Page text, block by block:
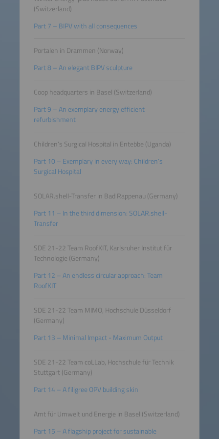
(Switzerland)
Part 7 – BIPV with all consequences
Portalen in Drammen (Norway)
Part 8 – An elegant BIPV sculpture
Coop headquarters in Basel (Switzerland)
Part 9 – An exemplary energy efficient
refurbishment
Children‘s Surgical Hospital in Entebbe (Uganda)
Part 10 – Exemplary in every way: Children’s
Surgical Hospital
SOLAR.shell-Transfer in Bad Rappenau (Germany)
Part 11 – In the third dimension: SOLAR.shell-
Transfer
SDE 21-22 Team RoofKIT, Karlsruher Institut für
Technologie (Germany)
Part 12 – An endless circular approach: Team
RoofKIT
SDE 21-22 Team MIMO, Hochschule Düsseldorf
(Germany)
Part 13 – Minimal Impact - Maximum Output
SDE 21-22 Team coLLab, Hochschule für Technik
Stuttgart (Germany)
Part 14 – A filigree OPV building skin
Amt für Umwelt und Energie in Basel (Switzerland)
Part 15 – A flagship project for sustainable